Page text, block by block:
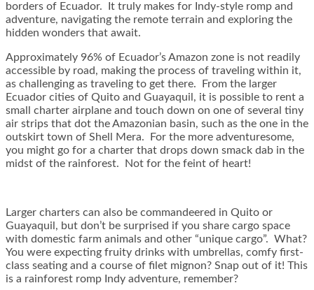
borders of Ecuador. It truly makes for Indy-style romp and
adventure, navigating the remote terrain and exploring the
hidden wonders that await.
Approximately 96% of Ecuador’s Amazon zone is not readily
accessible by road, making the process of traveling within it,
as challenging as traveling to get there. From the larger
Ecuador cities of Quito and Guayaquil, it is possible to rent a
small charter airplane and touch down on one of several tiny
air strips that dot the Amazonian basin, such as the one in the
outskirt town of Shell Mera. For the more adventuresome,
you might go for a charter that drops down smack dab in the
midst of the rainforest. Not for the feint of heart!
Larger charters can also be commandeered in Quito or
Guayaquil, but don’t be surprised if you share cargo space
with domestic farm animals and other “unique cargo”. What?
You were expecting fruity drinks with umbrellas, comfy first-
class seating and a course of filet mignon? Snap out of it! This
is a rainforest romp Indy adventure, remember?